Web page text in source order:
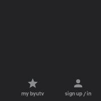
my byutv sign up / in